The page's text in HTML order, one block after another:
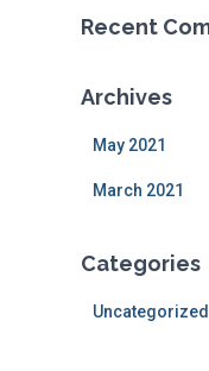
Recent
Archives
May 2021
March 2021
Categories
Uncategorized